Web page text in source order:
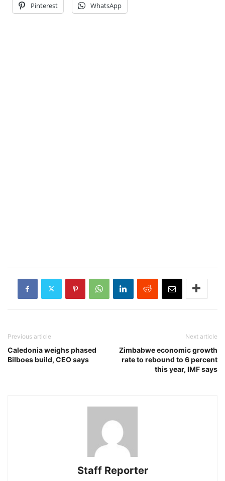
Pinterest WhatsApp
Previous article
Caledonia weighs phased
Bilboes build, CEO says
Next article
Zimbabwe economic growth
rate to rebound to 6 percent
this year, IMF says
Staff Reporter